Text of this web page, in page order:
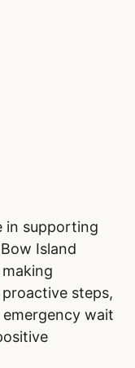
in supporting
Island
steps,
wait